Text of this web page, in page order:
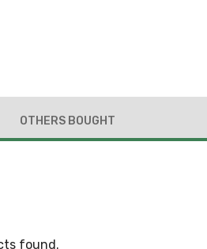
OTHERS BOUGHT
found.